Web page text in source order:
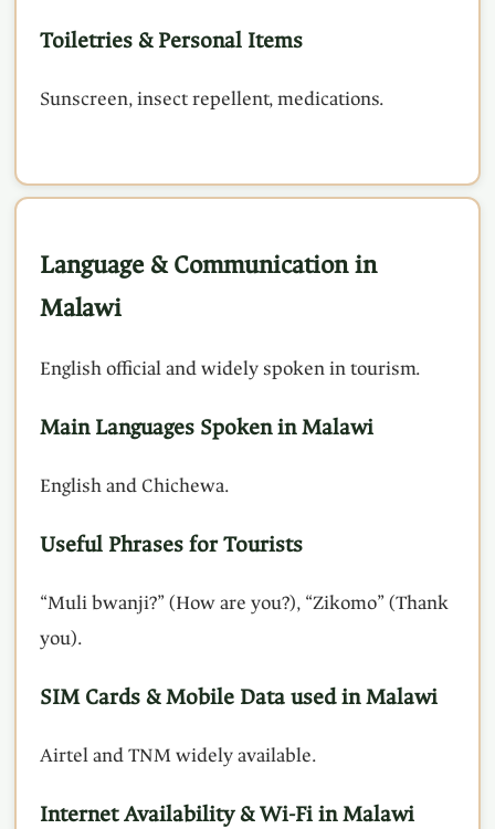
Toiletries & Personal Items
Sunscreen, insect repellent, medications.
Language & Communication in
Malawi
English official and widely spoken in tourism.
Main Languages Spoken in Malawi
English and Chichewa.
Useful Phrases for Tourists
“Muli bwanji?” (How are you?), “Zikomo” (Thank
you).
SIM Cards & Mobile Data used in Malawi
Airtel and TNM widely available.
Internet Availability & Wi-Fi in Malawi